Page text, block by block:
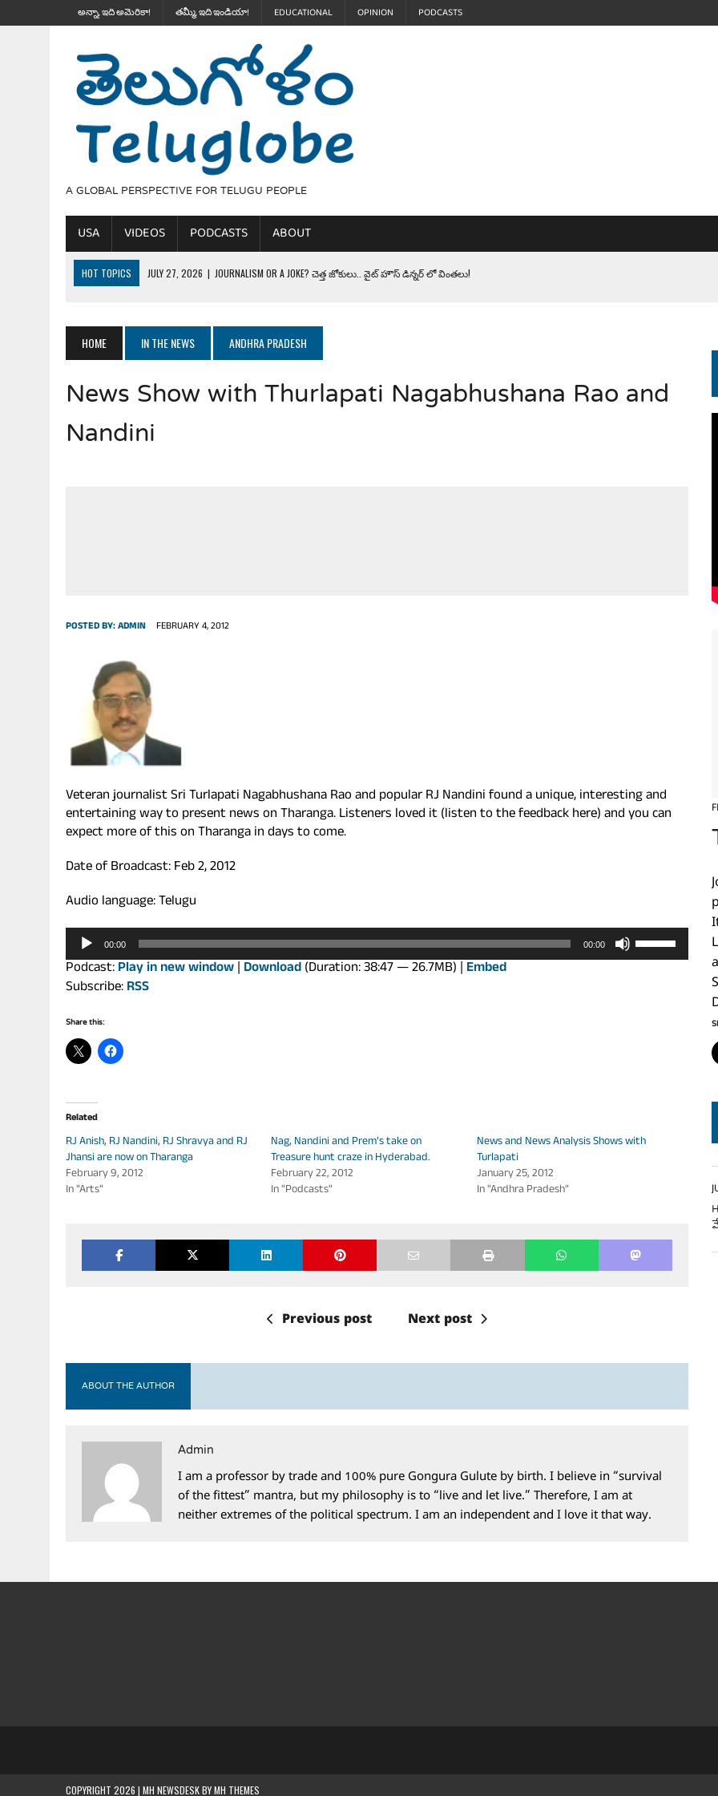
అన్నా, ఇది అమెరికా! తమ్మీ, ఇది ఇండియా! EDUCATIONAL OPINION PODCASTS
A GLOBAL PERSPECTIVE FOR TELUGU PEOPLE
USA VIDEOS PODCASTS ABOUT
HOT TOPICS JULY 27, 2026 | JOURNALISM OR A JOKE? చెత్త జోకులు.. వైట్ హౌస్ డిన్నర్ లో వింతలు!
JULY 24, 2026 | TRUMP’S WILD TOLL BOOTH SCHEME & THE $100K TELEPROMPTER BET. సముద్రంలో ట్రంప్ టోల్ బూత్
JULY 20, 2026
|
THE REALITY OF COSTCO, WALMART IN GLOBAL MARKETS.. ఒక మాగా ‘మేధావి’ అజ్ఞానం
HOME IN THE NEWS ANDHRA PRADESH
News Show with Thurlapati Nagabhushana Rao and
Nandini
POSTED BY:ADMIN FEBRUARY 4, 2012
Veteran journalist Sri Turlapati Nagabhushana Rao and popular RJ Nandini found a unique, interesting and
entertaining way to present news on Tharanga. Listeners loved it (listen to the feedback here) and you can
expect more of this on Tharanga in days to come.
Date of Broadcast: Feb 2, 2012
Audio language: Telugu
Audio
Player 00:00 00:00
Podcast: Play in new window | Download (Duration: 38:47 — 26.7MB) | Embed
Subscribe: RSS
Share this:
Related
RJ Anish, RJ Nandini, RJ Shravya and RJ
Jhansi are now on Tharanga
February 9, 2012
In "Arts"
Nag, Nandini and Prem’s take on
Treasure hunt craze in Hyderabad.
February 22, 2012
In "Podcasts"
News and News Analysis Shows with
Turlapati
January 25, 2012
In "Andhra Pradesh"
Previous post Next post
ABOUT THE AUTHOR
Admin
I am a professor by trade and 100% pure Gongura Gulute by birth. I believe in “survival
of the fittest” mantra, but my philosophy is to “live and let live.” Therefore, I am at
neither extremes of the political spectrum. I am an independent and I love it that way.
COPYRIGHT 2026 | MH NEWSDESK BYMH THEMES